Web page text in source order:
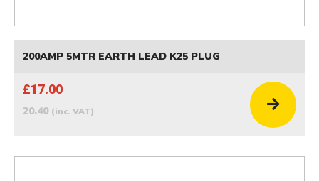
200AMP 5MTR EARTH LEAD K25 PLUG
£17.00
20.40 (inc. VAT)